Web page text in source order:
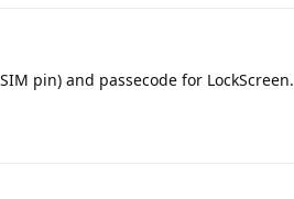
pin) and passecode for LockScreen.